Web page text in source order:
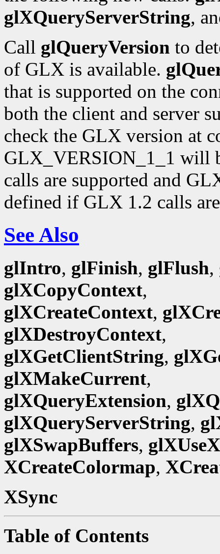
glXQueryServerString,
Call glQueryVersion to
of GLX is available.
that is supported on the
both the client and server
check the GLX version at
GLX_VERSION_1_1 will
calls are supported and
defined if GLX 1.2 calls
See Also
glIntro, glFinish, glFlush,
glXCopyContext,
glXCreateContext,
glXDestroyContext,
glXGetClientString,
glXMakeCurrent,
glXQueryExtension,
glXQueryServerString,
glXSwapBuffers,
XCreateColormap,
XSync
Table of Contents